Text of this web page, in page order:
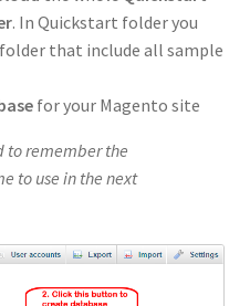
. In Quickstart folder you
that include all sample
for your Magento site
to remember the
to use in the next